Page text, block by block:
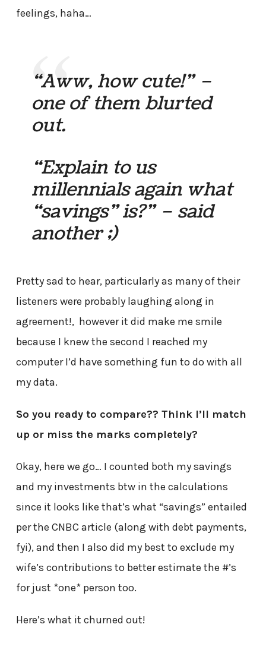
feelings, haha…
“Aww, how cute!” –
one of them blurted
out.
“Explain to us
millennials again what
“savings” is?” – said
another ;)
Pretty sad to hear, particularly as many of their
listeners were probably laughing along in
agreement!, however it did make me smile
because I knew the second I reached my
computer I’d have something fun to do with all
my data.
So you ready to compare?? Think I’ll match
up or miss the marks completely?
Okay, here we go… I counted both my savings
and my investments btw in the calculations
since it looks like that’s what “savings” entailed
per the CNBC article (along with debt payments,
fyi), and then I also did my best to exclude my
wife’s contributions to better estimate the #’s
for just *one* person too.
Here’s what it churned out!